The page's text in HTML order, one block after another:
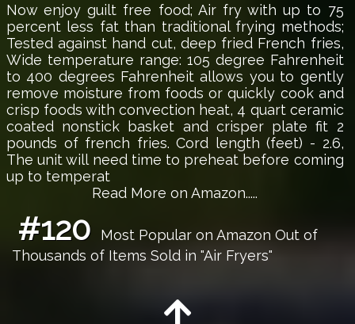
Now enjoy guilt free food; Air fry with up to 75
percent less fat than traditional frying methods;
Tested against hand cut, deep fried French fries,
Wide temperature range: 105 degree Fahrenheit
to 400 degrees Fahrenheit allows you to gently
remove moisture from foods or quickly cook and
crisp foods with convection heat, 4 quart ceramic
coated nonstick basket and crisper plate fit 2
pounds of french fries. Cord length (feet) - 2.6,
The unit will need time to preheat before coming
up to temperat
Read More on Amazon.....
#120
Most Popular on Amazon Out of
Thousands of Items Sold in "Air Fryers"